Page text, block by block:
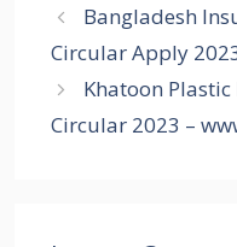
Bangladesh
Circular Apply
Khatoon
Circular 2023 –